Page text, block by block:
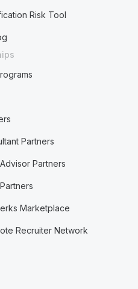
Risk Tool
Partners
Partners
Marketplace
Recruiter Network